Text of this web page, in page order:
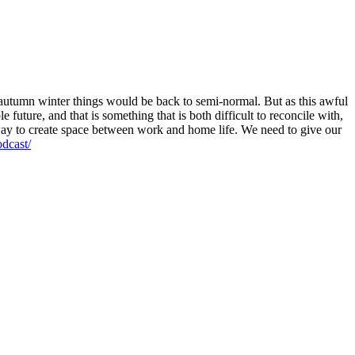
winter things would be back to semi-normal. But as this awful
future, and that is something that is both difficult to reconcile with,
create space between work and home life. We need to give our